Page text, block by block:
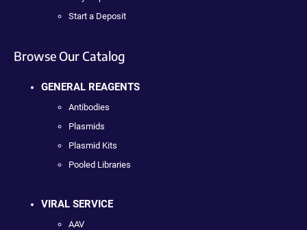
Start a Deposit
Browse Our Catalog
GENERAL REAGENTS
Antibodies
Plasmids
Plasmid Kits
Pooled Libraries
VIRAL SERVICE
AAV